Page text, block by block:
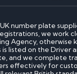
number plate
we work
Agency, otherwise
listed on the Driver
and we complete
effectively for